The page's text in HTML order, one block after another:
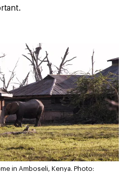
in Amboseli, Kenya. Photo: